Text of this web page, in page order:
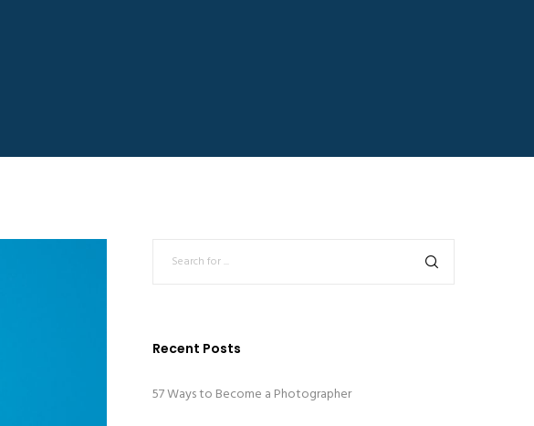
Recent Posts
57 Ways to Become a Photographer